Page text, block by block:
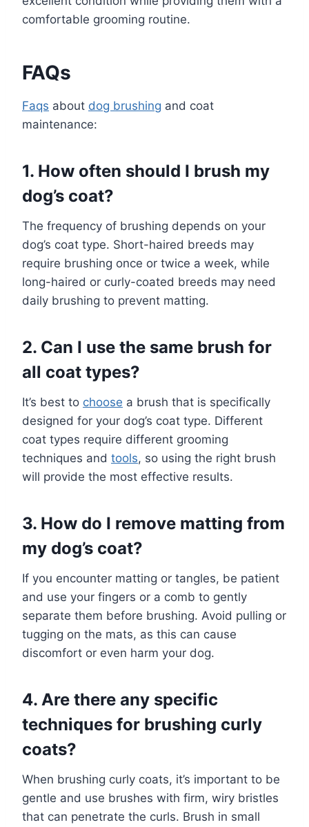
comfortable grooming routine.
FAQs
Faqs about dog brushing and coat
maintenance:
1. How often should I brush my
dog’s coat?
The frequency of brushing depends on your
dog’s coat type. Short-haired breeds may
require brushing once or twice a week, while
long-haired or curly-coated breeds may need
daily brushing to prevent matting.
2. Can I use the same brush for
all coat types?
It’s best to choose a brush that is specifically
designed for your dog’s coat type. Different
coat types require different grooming
techniques and tools, so using the right brush
will provide the most effective results.
3. How do I remove matting from
my dog’s coat?
If you encounter matting or tangles, be patient
and use your fingers or a comb to gently
separate them before brushing. Avoid pulling or
tugging on the mats, as this can cause
discomfort or even harm your dog.
4. Are there any specific
techniques for brushing curly
coats?
When brushing curly coats, it’s important to be
gentle and use brushes with firm, wiry bristles
that can penetrate the curls. Brush in small